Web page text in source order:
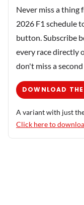
Never miss a thing
2026 F1 schedule
button. Subscribe
every race directly
don't miss a
DOWNLOAD
A variant with just
Click here to